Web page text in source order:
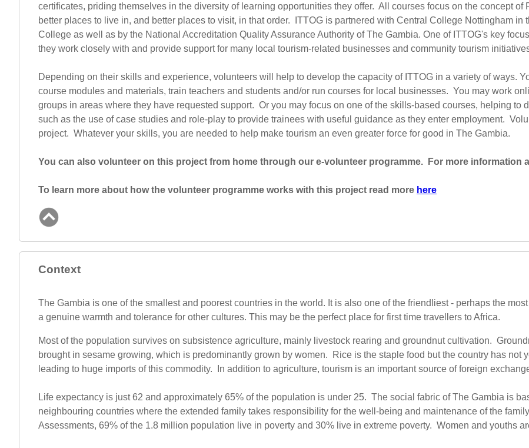
certificates, priding themselves in the diversity of learning opportunities they offer. All courses focus on the concept
better places to live in, and better places to visit, in that order. ITTOG is partnered with Central College Nottingham in
College as well as by the National Accreditation Quality Assurance Authority of The Gambia. One of ITTOG's key
they work closely with and provide support for many local tourism-related businesses and community tourism
Depending on their skills and experience, volunteers will help to develop the capacity of ITTOG in a variety of ways.
course modules and materials, train teachers and students and/or run courses for local businesses. You may work
groups in areas where they have requested support. Or you may focus on one of the skills-based courses, helping
such as the use of case studies and role-play to provide trainees with useful guidance as they enter employment.
project. Whatever your skills, you are needed to help make tourism an even greater force for good in The Gambia.
You can also volunteer on this project from home through our e-volunteer programme. For more information
To learn more about how the volunteer programme works with this project read more here
Context
The Gambia is one of the smallest and poorest countries in the world. It is also one of the friendliest - perhaps the
a genuine warmth and tolerance for other cultures. This may be the perfect place for first time travellers to Africa.
Most of the population survives on subsistence agriculture, mainly livestock rearing and groundnut cultivation.
brought in sesame growing, which is predominantly grown by women. Rice is the staple food but the country has not
leading to huge imports of this commodity. In addition to agriculture, tourism is an important source of foreign
Life expectancy is just 62 and approximately 65% of the population is under 25. The social fabric of The Gambia is
neighbouring countries where the extended family takes responsibility for the well-being and maintenance of the
Assessments, 69% of the 1.8 million population live in poverty and 30% live in extreme poverty. Women and youths